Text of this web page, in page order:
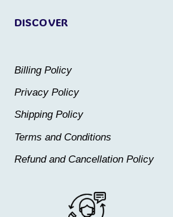
DISCOVER
Billing Policy
Privacy Policy
Shipping Policy
Terms and Conditions
Refund and Cancellation Policy